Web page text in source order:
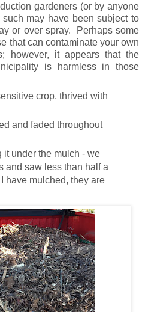
gardeners (or by anyone
may have been subject to
or over spray. Perhaps some
that can contaminate your own
however, it appears that the
is harmless in those
crop, thrived with
and faded throughout
it under the mulch - we
and saw less than half a
have mulched, they are